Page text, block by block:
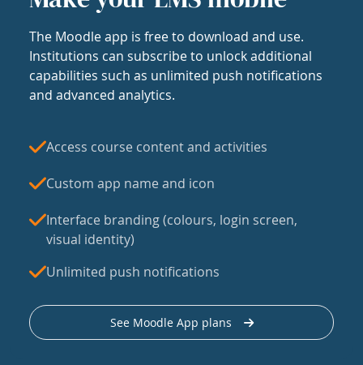
The Moodle app is free to download and use.
Institutions can subscribe to unlock additional
capabilities such as unlimited push notifications
and advanced analytics.
Access course content and activities
Custom app name and icon
Interface branding (colours, login screen,
visual identity)
Unlimited push notifications
See Moodle App plans